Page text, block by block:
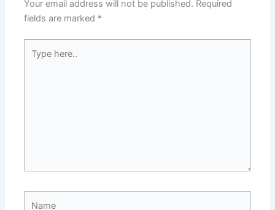
Your email address will not be published. Required
fields are marked *
here..